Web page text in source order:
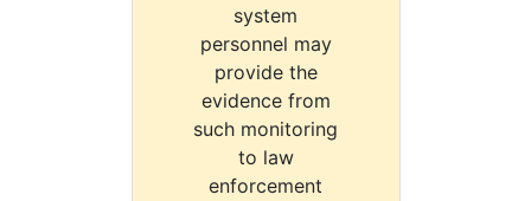
system
personnel may
provide the
evidence from
such monitoring
to law
enforcement